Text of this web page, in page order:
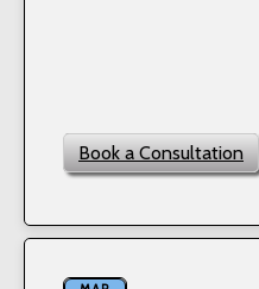
Book a Consultation